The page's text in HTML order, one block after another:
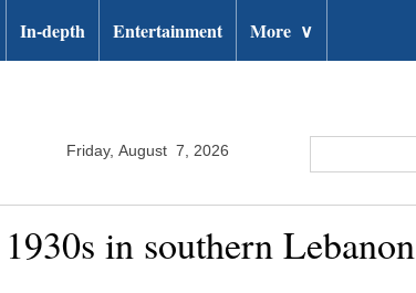
In-depth Entertainment More ∨
Friday, August 7, 2026
in southern Lebanon